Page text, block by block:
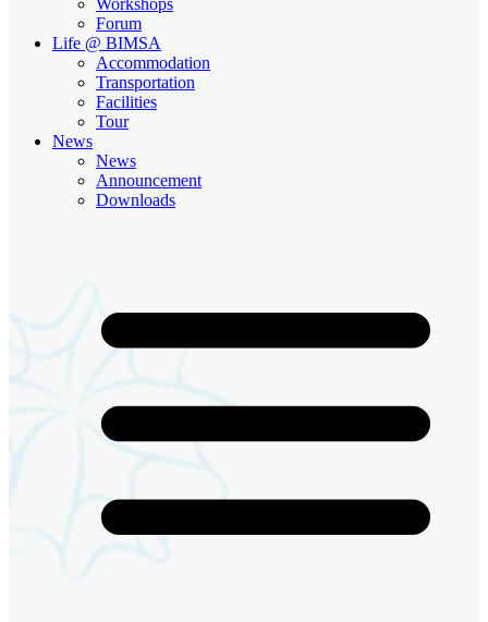
Forum
Life @ BIMSA
Accommodation
Transportation
Facilities
Tour
News
News
Announcement
Downloads